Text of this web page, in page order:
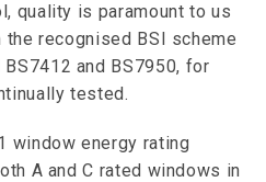
quality is paramount to us
recognised BSI scheme
and BS7950, for
tested.
window energy rating
A and C rated windows in